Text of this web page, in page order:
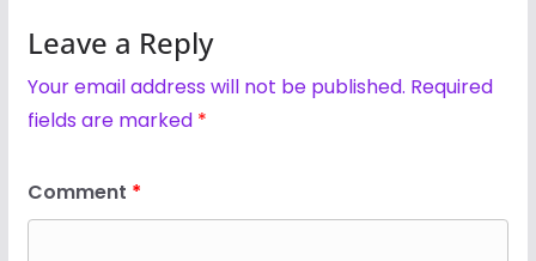
Leave a Reply
Your email address will not be published. Required
fields are marked *
Comment *